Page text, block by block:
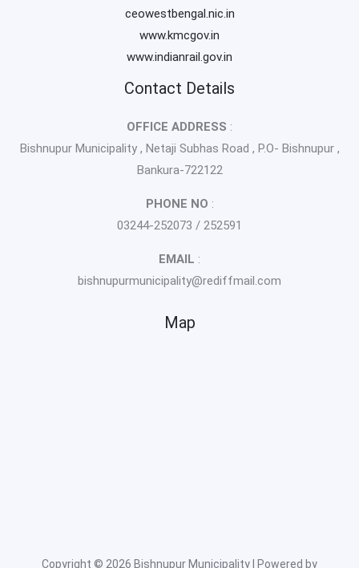
ceowestbengal.nic.in
www.kmcgov.in
www.indianrail.gov.in
Contact Details
OFFICE ADDRESS :
Bishnupur Municipality , Netaji Subhas Road , P.O- Bishnupur ,
Bankura-722122
PHONE NO :
03244-252073 / 252591
EMAIL :
bishnupurmunicipality@rediffmail.com
Map
Copyright © 2026 Bishnupur Municipality | Powered by